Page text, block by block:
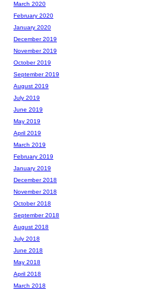
March 2020
February 2020
January 2020
December 2019
November 2019
October 2019
September 2019
August 2019
July 2019
June 2019
May 2019
April 2019
March 2019
February 2019
January 2019
December 2018
November 2018
October 2018
September 2018
August 2018
July 2018
June 2018
May 2018
April 2018
March 2018